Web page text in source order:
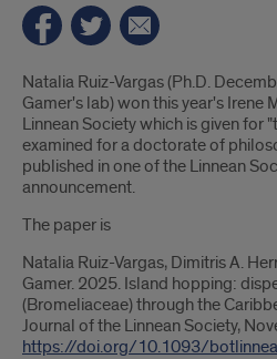
Introduction
Natalia Ruiz-Vargas (Ph.D.
Gamer's lab) won this year's Irene
Linnean Society which is given for
examined for a doctorate of
published in one of the Linnean
announcement.
The paper is
Natalia Ruiz-Vargas, Dimitris A.
Gamer. 2025. Island hopping:
(Bromeliaceae) through the
Journal of the Linnean Society,
https://doi.org/10.1093/